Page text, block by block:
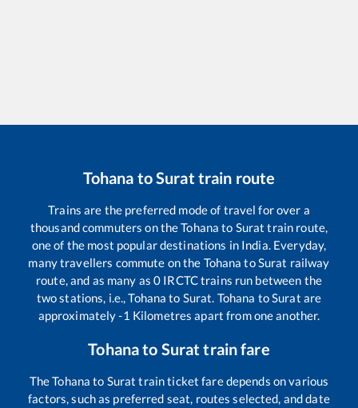
Tohana toSurat train route
Trains are the preferred mode of travel for over a
thousand commuters on theTohana to Surat train route,
one of the most popular destinations in India. Everyday,
many travellers commute on the Tohana toSurat railway
route, and as many as 0 IRCTC trains run between the
two stations, i.e.,Tohana to Surat. Tohana toSurat are
approximately-1 Kilometres apart from one another.
Tohanato Surat train fare
TheTohana to Surat train ticket fare depends on various
factors, such as preferred seat, routes selected, and date